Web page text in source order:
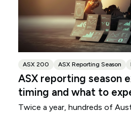
ASX 200 ASX Reporting Season
ASX reporting season
timing and what to
Twice a year, hundreds of